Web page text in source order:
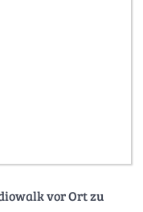
vor Ort zu